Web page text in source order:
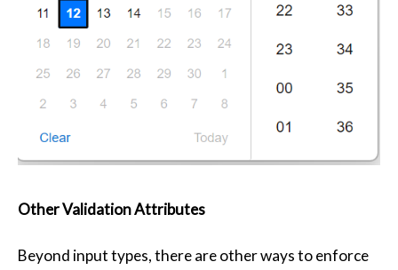
Other Validation Attributes
Beyond input types, there are other ways to enforce